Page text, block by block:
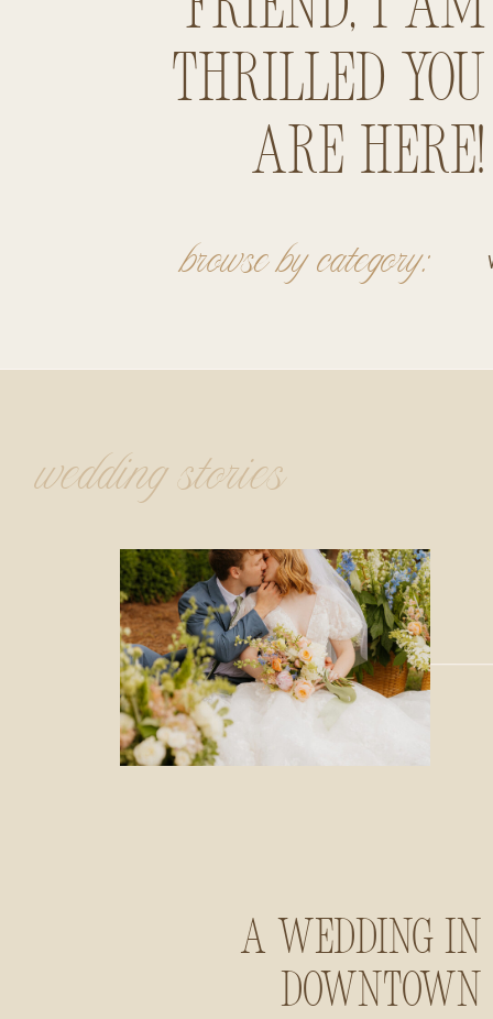
thrilled you
are here!
browse by category:
A Wedding in
Downtown
wedding stories